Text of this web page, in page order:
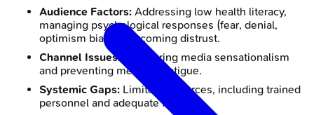
Audience Factors: Addressing low health literacy,
managing psychological responses (fear, denial,
optimism bias), overcoming distrust.
Channel Issues:
Countering media sensationalism
and preventing message fatigue.
Systemic Gaps: Limited resources, including trained
personnel and adequate funding.